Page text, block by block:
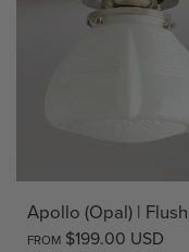
Apollo (Opal) | Flush
FROM $199.00 USD